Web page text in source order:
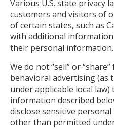
Various U.S. state privacy
customers and visitors of
of certain states, such as
with additional
their personal information.
We do not “sell” or
behavioral advertising (as
under applicable local
information described
disclose sensitive
other than permitted